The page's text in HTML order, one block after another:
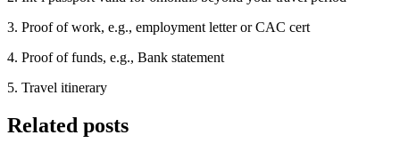
3. Proof of work, e.g., employment letter or CAC cert
4. Proof of funds, e.g., Bank statement
5. Travel itinerary
Related posts